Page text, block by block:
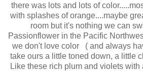
there was lots and lots of
with splashes of orange....maybe
room but it's nothing we can
Passionflower in the Pacific
we don't love color ( and always
take ours a little toned down, a little
Like these rich plum and violets with